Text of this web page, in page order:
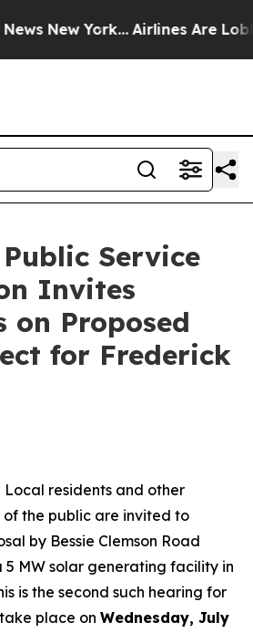
New York... Airlines Are
Service
Invites
on Proposed
for Frederick
Local residents and other
of the public are invited to
by Bessie Clemson Road
5 MW solar generating facility in
is the second such hearing for
place on Wednesday, July